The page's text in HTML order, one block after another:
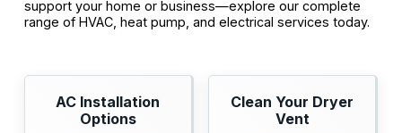
support your home or business—explore our complete
range of HVAC, heat pump, and electrical services today.
AC Installation
Options
Clean Your Dryer
Vent